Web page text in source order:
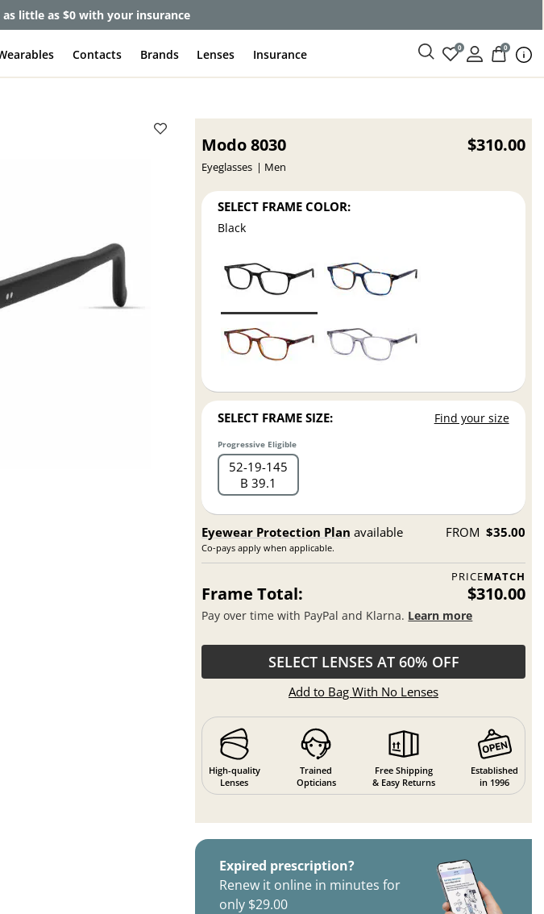
little as $0 with your insurance
Contacts Brands Lenses Insurance 0 0
Modo 8030
Eyeglasses Men
$310.00
SELECT FRAME COLOR:
Black
SELECT FRAME SIZE: Find your size
Progressive Eligible
52 19 145
B 39.1
Eyewear Protection Plan available
Co-pays apply when applicable.
FROM $35.00
PRICEMATCH
Frame Total: $310.00
Pay over time with PayPal and Klarna. Learn more
SELECT LENSES AT 60% OFF
Add to Bag With No Lenses
High-quality
Lenses
Trained
Opticians
Free Shipping
& Easy Returns
Established
in 1996
Expired prescription?
Renew it online in minutes for
only $29.00